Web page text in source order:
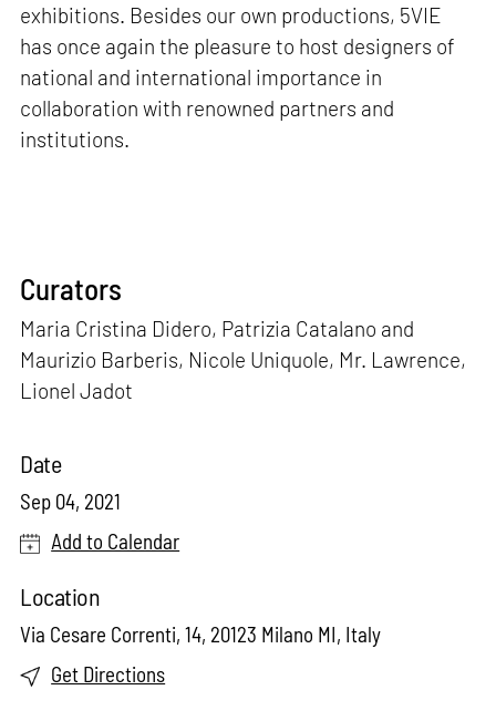
exhibitions. Besides our own productions, 5VIE
has once again the pleasure to host designers of
national and international importance in
collaboration with renowned partners and
institutions.
Curators
Maria Cristina Didero, Patrizia Catalano and
Maurizio Barberis, Nicole Uniquole, Mr. Lawrence,
Lionel Jadot
Date
Sep 04, 2021
Add to Calendar
Location
Via Cesare Correnti, 14, 20123 Milano MI, Italy
Get Directions